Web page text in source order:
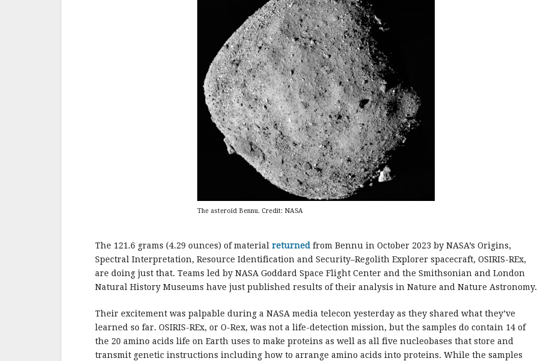
The asteroid Bennu. Credit: NASA
The 121.6 grams (4.29 ounces) of material returned from Bennu in October 2023 by NASA’s Origins,
Spectral Interpretation, Resource Identification and Security–Regolith Explorer spacecraft, OSIRIS-REx,
are doing just that. Teams led by NASA Goddard Space Flight Center and the Smithsonian and London
Natural History Museums have just published results of their analysis in Nature and Nature Astronomy.
Their excitement was palpable during a NASA media telecon yesterday as they shared what they’ve
learned so far. OSIRIS-REx, or O-Rex, was not a life-detection mission, but the samples do contain 14 of
the 20 amino acids life on Earth uses to make proteins as well as all five nucleobases that store and
transmit genetic instructions including how to arrange amino acids into proteins. While the samples